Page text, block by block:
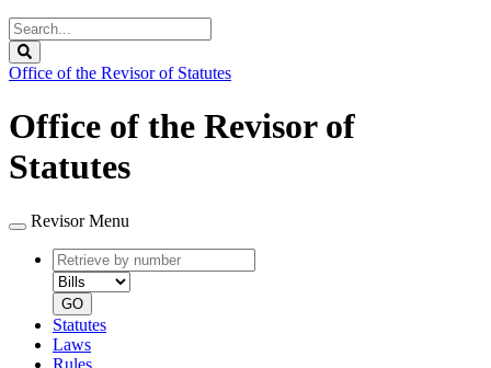
Search
Legislature
Office of the Revisor of Statutes
Office of the Revisor of
Statutes
Revisor Menu
Retrieve
by
number
type
GO
Statutes
Laws
Rules